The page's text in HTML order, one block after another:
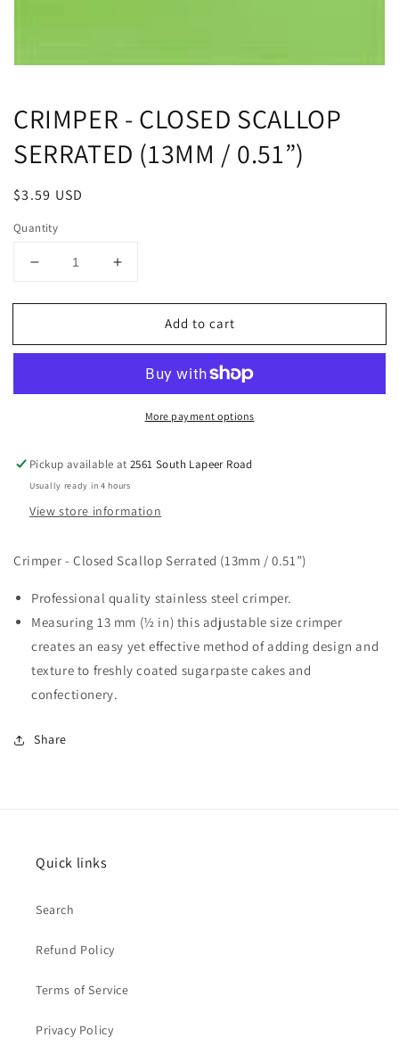
in
modal
CRIMPER - CLOSED SCALLOP
SERRATED (13MM / 0.51”)
Regular
$3.59 USD
Quantity
Decrease
for
-
0.51”)
Increase
for
CRIMPER
-
SCALLOP
(13MM
0.51”)
Add to cart
More payment options
Pickup available at2561 South Lapeer Road
Usually ready in 4 hours
View store information
Crimper - Closed Scallop Serrated (13mm / 0.51”)
Professional quality stainless steel crimper.
Measuring 13 mm (½ in) this adjustable size crimper
creates an easy yet effective method of adding design and
texture to freshly coated sugarpaste cakes and
confectionery.
Share
Quick links
Search
Refund Policy
Terms of Service
Privacy Policy